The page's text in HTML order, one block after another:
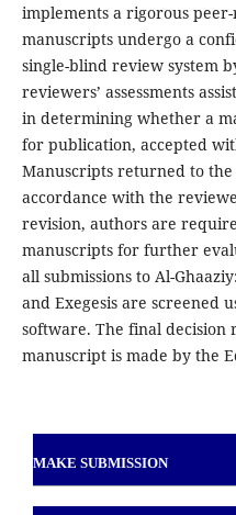
implements a rigorous
manuscripts undergo a
single-blind review system
reviewers’ assessments
in determining whether a
for publication, accepted
Manuscripts returned to
accordance with the
revision, authors are
manuscripts for further
all submissions to Al-
and Exegesis are screened
software. The final
manuscript is made by the
MAKE SUBMISSION